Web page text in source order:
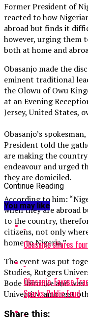
Former President of
reacted to how
abroad but finds it
however, urging them
both at home and
Obasanjo made the
eminent traditional
the Olowu of Owu
at an Evening
Jersey, United States,
Obasanjo’s
President told the
are making the
endeavour and urged
they are domiciled.
According to him:
when they are abroad
to the country,
citizens, not only
home to Nigeria,”.
The event was put
Studies, Rutgers
Bode Ibironke and
University, amongst
Share this:
Continue Reading
You may like
Obasanjo shares
Obasanjo, Fayose
Sparks Public Feud